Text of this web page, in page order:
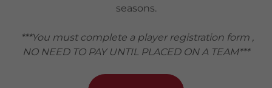
seasons.
***You must complete a player registration form ,
NO NEED TO PAY UNTIL PLACED ON A TEAM***